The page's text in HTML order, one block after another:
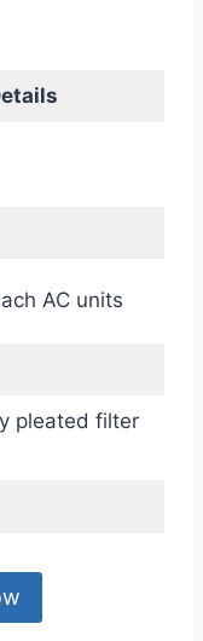
AC units
pleated filter